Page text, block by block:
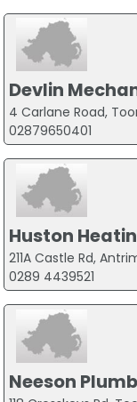
Devlin
4 Carlane Road,
02879650401
Huston
211A Castle Rd,
0289 4439521
Neeson